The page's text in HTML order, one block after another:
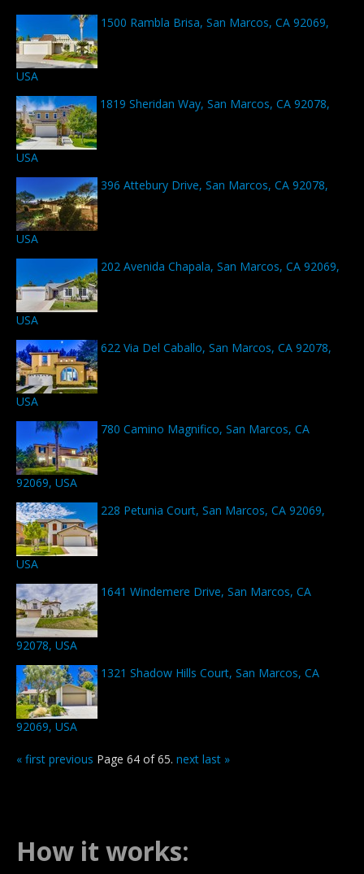
1500 Rambla Brisa, San Marcos, CA 92069,
USA
1819 Sheridan Way, San Marcos, CA 92078,
USA
396 Attebury Drive, San Marcos, CA 92078,
USA
202 Avenida Chapala, San Marcos, CA 92069,
USA
622 Via Del Caballo, San Marcos, CA 92078,
USA
780 Camino Magnifico, San Marcos, CA
92069, USA
228 Petunia Court, San Marcos, CA 92069,
USA
1641 Windemere Drive, San Marcos, CA
92078, USA
1321 Shadow Hills Court, San Marcos, CA
92069, USA
« first previous Page 64 of 65. next last »
How it works: